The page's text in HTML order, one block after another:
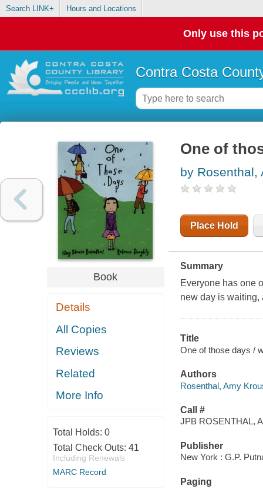
Search LINK+ Hours and Locations
Only use this
Contra Costa
Book
Details
All Copies
Reviews
Related
More Info
Total Holds: 0
Total Check Outs: 41
Including Renewals
MARC Record
One of
by Rosenthal,
Place Hold
Summary
Everyone has one
new day is waiting,
Title
One of those days /
Authors
Rosenthal, Amy
Call #
JPB ROSENTHAL,
Publisher
New York : G.P.
Paging